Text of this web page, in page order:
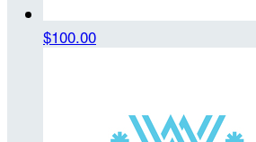
$100.00